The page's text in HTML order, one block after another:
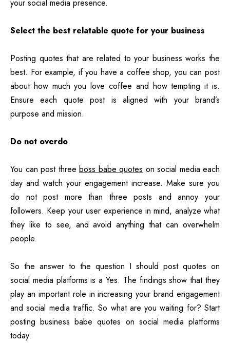
your social media presence.
Select the best relatable quote for your business
Posting quotes that are related to your business works the
best. For example, if you have a coffee shop, you can post
about how much you love coffee and how tempting it is.
Ensure each quote post is aligned with your brand’s
purpose and mission.
Do not overdo
You can post three boss babe quotes on social media each
day and watch your engagement increase. Make sure you
do not post more than three posts and annoy your
followers. Keep your user experience in mind, analyze what
they like to see, and avoid anything that can overwhelm
people.
So the answer to the question I should post quotes on
social media platforms is a Yes. The findings show that they
play an important role in increasing your brand engagement
and social media traffic. So what are you waiting for? Start
posting business babe quotes on social media platforms
today.